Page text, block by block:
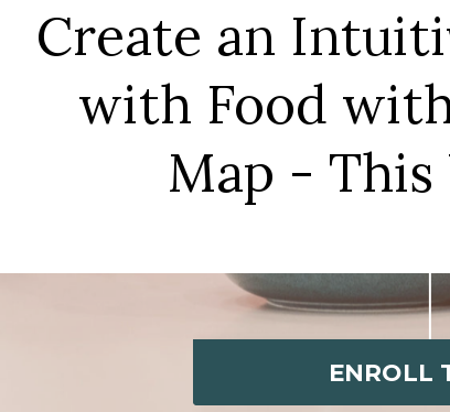
Create an
with Food
Map - This
ENROLL